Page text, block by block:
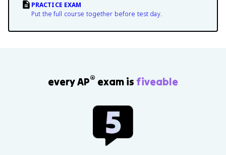
PRACTICE EXAM
Put the full course together before test day.
every AP® exam is fiveable